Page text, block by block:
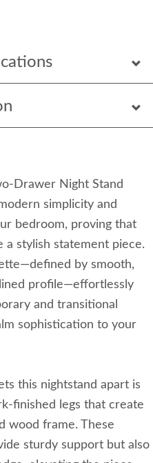
Drawer Night Stand
simplicity and
bedroom, proving that
a stylish statement piece.
by smooth,
profile—effortlessly
and transitional
sophistication to your
this nightstand apart is
finished legs that create
wood frame. These
sturdy support but also